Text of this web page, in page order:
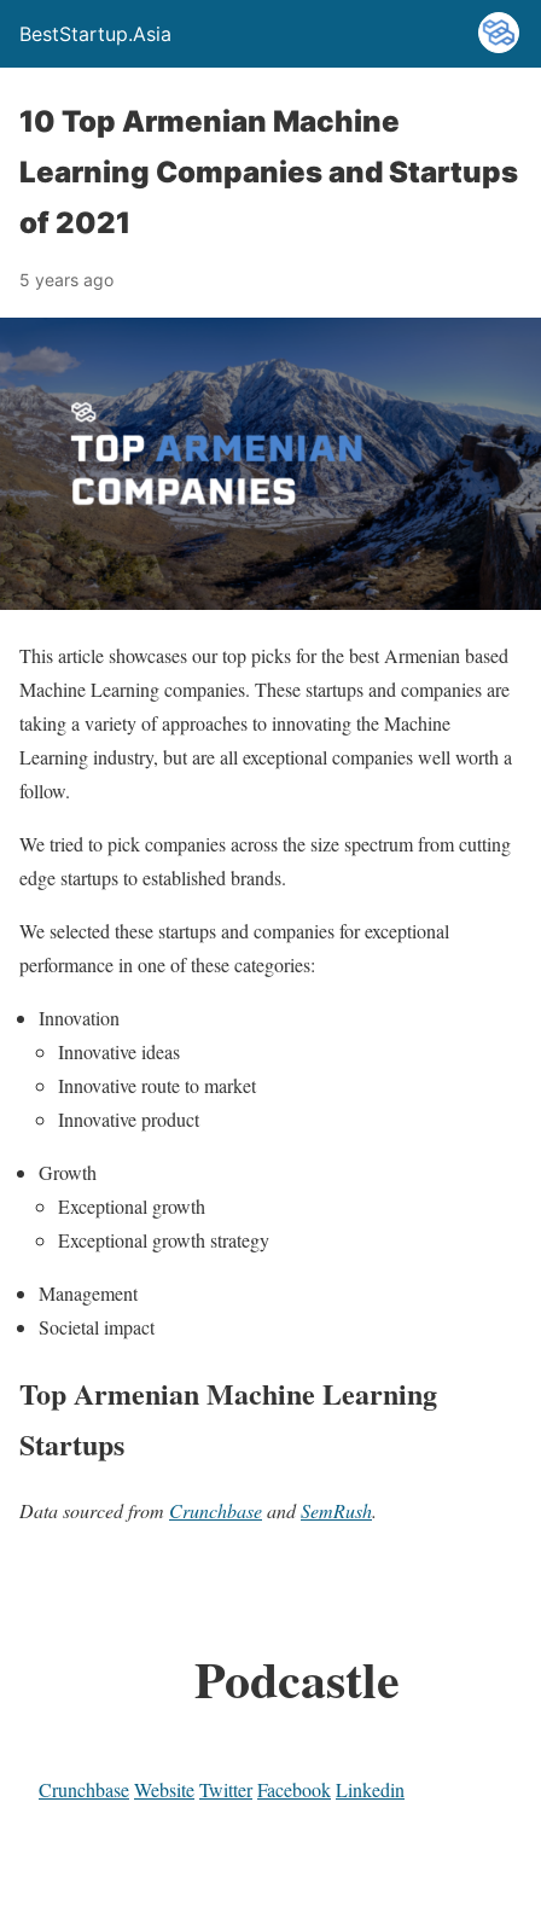
BestStartup.Asia
10 Top Armenian Machine
Learning Companies and Startups
of 2021
5 years ago
This article showcases our top picks for the best Armenian based
Machine Learning companies. These startups and companies are
taking a variety of approaches to innovating the Machine
Learning industry, but are all exceptional companies well worth a
follow.
We tried to pick companies across the size spectrum from cutting
edge startups to established brands.
We selected these startups and companies for exceptional
performance in one of these categories:
Innovation
Innovative ideas
Innovative route to market
Innovative product
Growth
Exceptional growth
Exceptional growth strategy
Management
Societal impact
Top Armenian Machine Learning
Startups
Data sourced from CrunchbaseandSemRush.
Podcastle
CrunchbaseWebsiteTwitterFacebookLinkedin